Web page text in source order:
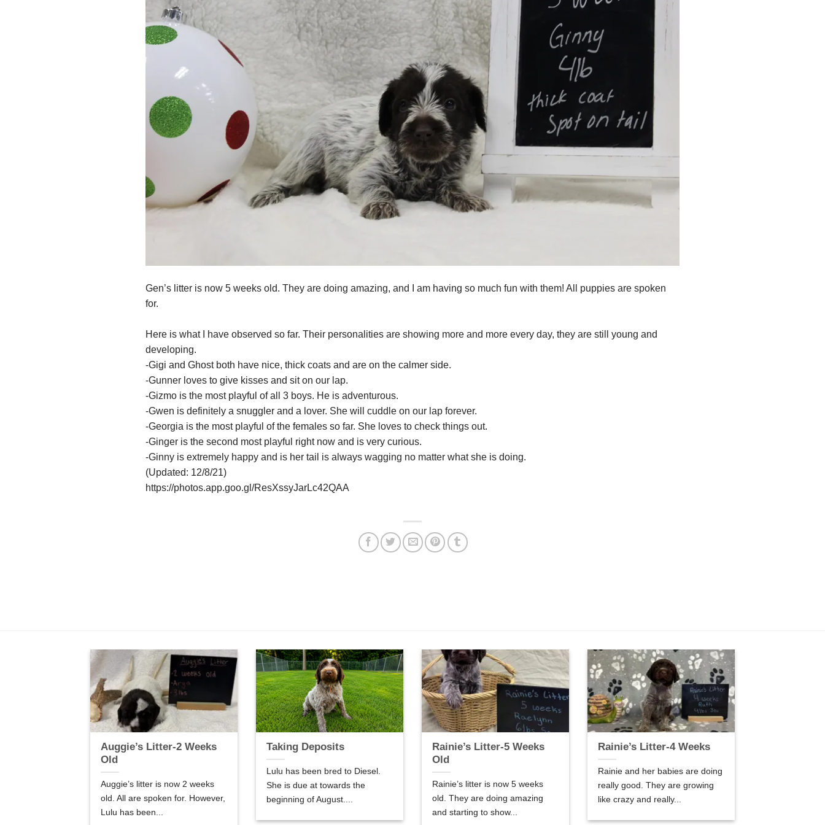
Gen’s litter is now 5 weeks old. They are doing amazing, and I am having so much fun with them! All puppies are spoken
for.
Here is what I have observed so far. Their personalities are showing more and more every day, they are still young and
developing.
-Gigi and Ghost both have nice, thick coats and are on the calmer side.
-Gunner loves to give kisses and sit on our lap.
-Gizmo is the most playful of all 3 boys. He is adventurous.
-Gwen is definitely a snuggler and a lover. She will cuddle on our lap forever.
-Georgia is the most playful of the females so far. She loves to check things out.
-Ginger is the second most playful right now and is very curious.
-Ginny is extremely happy and is her tail is always wagging no matter what she is doing.
(Updated: 12/8/21)
https://photos.app.goo.gl/ResXssyJarLc42QAA
Auggie’s Litter-2 Weeks
Old
Auggie’s litter is now 2 weeks
old. All are spoken for. However,
Lulu has been...
Taking Deposits
Lulu has been bred to Diesel.
She is due at towards the
beginning of August....
Rainie’s Litter-5 Weeks
Old
Rainie’s litter is now 5 weeks
old. They are doing amazing
and starting to show...
Rainie’s Litter-4 Weeks
Rainie and her babies are doing
really good. They are growing
like crazy and really...